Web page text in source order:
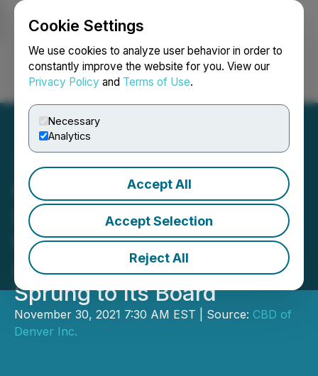
Cookie Settings
We use cookies to analyze user behavior in order to
constantly improve the website for you. View our
Privacy Policy and Terms of Use.
Necessary
Analytics
Accept All
Accept Selection
Reject All
Login Search Français
CBD of Denver Enhances
Shareholder
Communications with
Appointment of Nicholas
Sprung to Its Board
November 30, 2021 7:30 AM EST | Source: CBD of
Denver Inc.